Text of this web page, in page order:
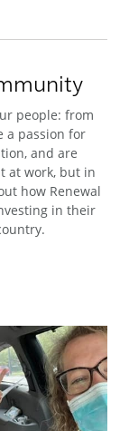
people: from
a passion for
and are
at work, but in
how Renewal
in their